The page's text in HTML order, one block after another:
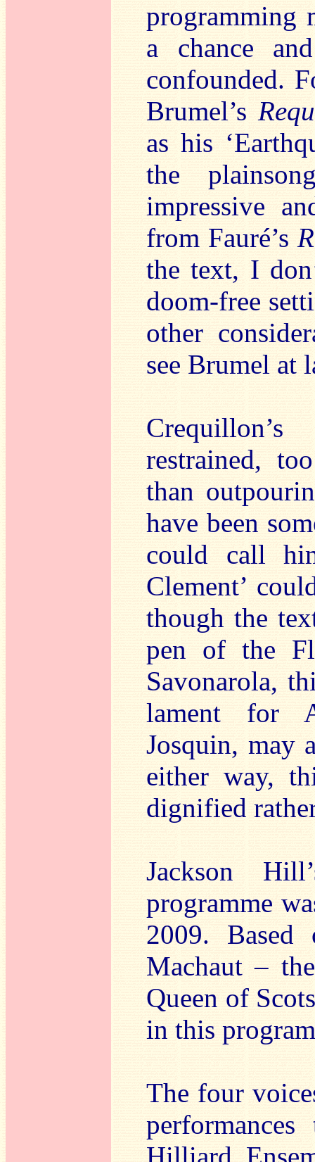
programming
a chance
confounded.
Brumel’s
as his
the
impressive
from Fauré’s
the text, I
doom-free
other
see Brumel at
restrained,
than
have been
could call
Clement’
though the
pen of the
Savonarola,
lament for
Josquin, may
either way,
dignified
Jackson
programme
2009.
Machaut –
Queen of
in this
The four